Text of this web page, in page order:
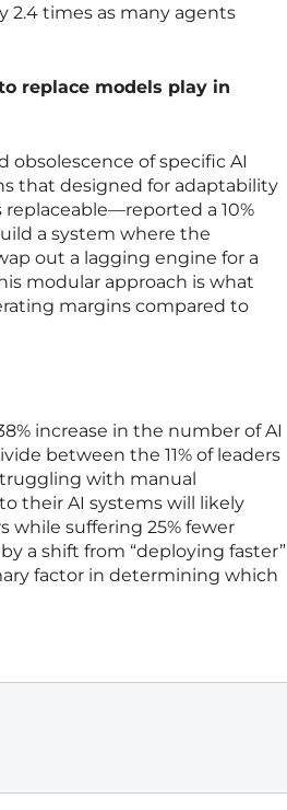
times as many agents
replace models play in
of specific AI
that designed for adaptability
a 10%
a system where the
out a lagging engine for a
modular approach is what
margins compared to
increase in the number of AI
between the 11% of leaders
with manual
their AI systems will likely
while suffering 25% fewer
a shift from “deploying faster”
factor in determining which